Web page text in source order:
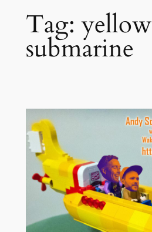
Tag:yellow
submarine